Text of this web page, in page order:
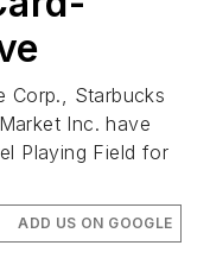
Corp., Starbucks
Inc. have
Playing Field for
ADD US ON GOOGLE